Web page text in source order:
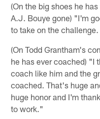
(On the big shoes he
A.J. Bouye gone) "I'm
to take on the
(On Todd Grantham's
he has ever coached) "I
coach like him and the
coached. That's huge
huge honor and I'm
to work."